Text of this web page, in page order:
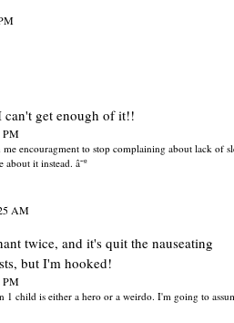
get enough of it!!
PM
encouragment to stop complaining about lack of
it instead. â˜º
AM
twice, and it's quit the nauseating
but I'm hooked!
PM
1 child is either a hero or a weirdo. I'm going to